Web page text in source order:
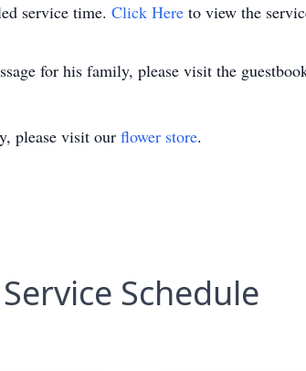
service time. Click Here to view the
for his family, please visit the
please visit our flower store.
Service Schedule